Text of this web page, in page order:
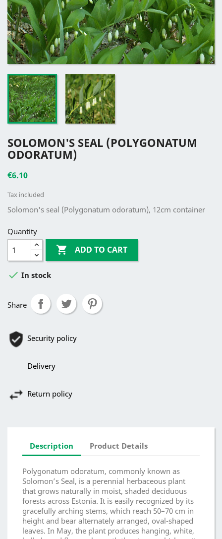
SOLOMON'S SEAL (POLYGONATUM
ODORATUM)
€6.10
Tax included
Solomon's seal (Polygonatum odoratum), 12cm container
Quantity
 ADD TO CART
 In stock
Share
Security policy
Delivery
Return policy
Description Product Details
Polygonatum odoratum, commonly known as
Solomon’s Seal, is a perennial herbaceous plant
that grows naturally in moist, shaded deciduous
forests across Estonia. It is easily recognized by its
gracefully arching stems, which reach 50–70 cm in
height and bear alternately arranged, oval-shaped
leaves. In May, the plant produces hanging, white,